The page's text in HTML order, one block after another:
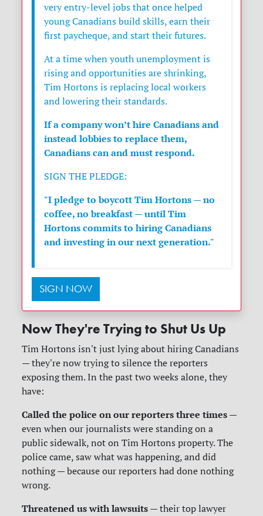
very entry-level jobs that once helped
young Canadians build skills, earn their
first paycheque, and start their futures.
At a time when youth unemployment is
rising and opportunities are shrinking,
Tim Hortons is replacing local workers
and lowering their standards.
If a company won’t hire Canadians and
instead lobbies to replace them,
Canadians can and must respond.
SIGN THE PLEDGE:
"I pledge to boycott Tim Hortons — no
coffee, no breakfast — until Tim
Hortons commits to hiring Canadians
and investing in our next generation."
SIGN NOW
Now They're Trying to Shut Us Up
Tim Hortons isn't just lying about hiring Canadians
— they're now trying to silence the reporters
exposing them. In the past two weeks alone, they
have:
Called the police on our reporters three times —
even when our journalists were standing on a
public sidewalk, not on Tim Hortons property. The
police came, saw what was happening, and did
nothing — because our reporters had done nothing
wrong.
Threatened us with lawsuits — their top lawyer